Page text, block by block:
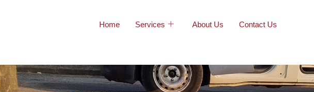
Home Services About Us Contact Us